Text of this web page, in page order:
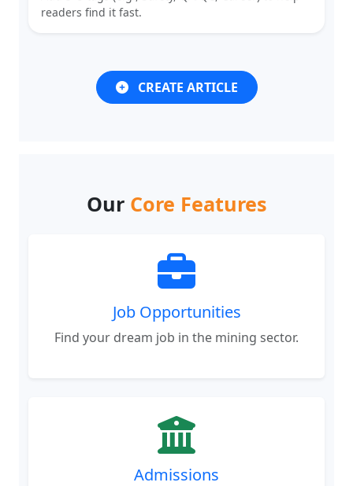
Job Opportunities
Find your dream job in the mining sector.
Admissions
Explore top mining colleges and programs.